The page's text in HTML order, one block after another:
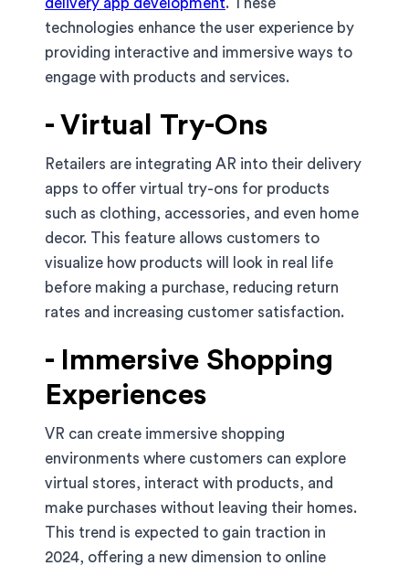
technologies enhance the user experience by
providing interactive and immersive ways to
engage with products and services.
- Virtual Try-Ons
Retailers are integrating AR into their delivery
apps to offer virtual try-ons for products
such as clothing, accessories, and even home
decor. This feature allows customers to
visualize how products will look in real life
before making a purchase, reducing return
rates and increasing customer satisfaction.
- Immersive Shopping
Experiences
VR can create immersive shopping
environments where customers can explore
virtual stores, interact with products, and
make purchases without leaving their homes.
This trend is expected to gain traction in
2024, offering a new dimension to online